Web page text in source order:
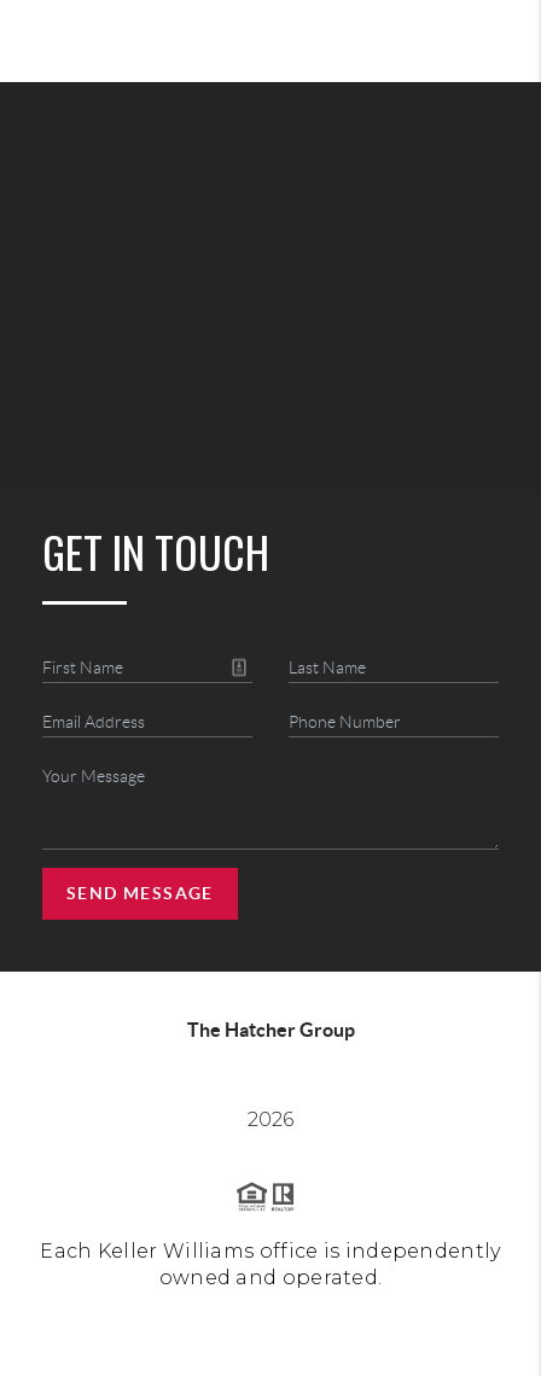
GET IN TOUCH
SEND MESSAGE
The Hatcher Group
2026
Each Keller Williams office is independently
owned and operated.